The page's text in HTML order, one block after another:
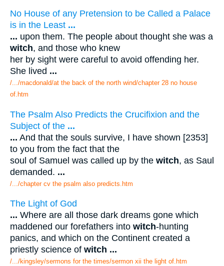
No House of any Pretension to be Called a Palace
is in the Least ...
... upon them. The people about thought she was a
witch, and those who knew
her by sight were careful to avoid offending her.
She lived ...
/.../macdonald/at the back of the north wind/chapter 28 no house
of.htm
The Psalm Also Predicts the Crucifixion and the
Subject of the ...
... And that the souls survive, I have shown [2353]
to you from the fact that the
soul of Samuel was called up by the witch, as Saul
demanded. ...
/.../chapter cv the psalm also predicts.htm
The Light of God
... Where are all those dark dreams gone which
maddened our forefathers into witch-hunting
panics, and which on the Continent created a
priestly science of witch ...
/.../kingsley/sermons for the times/sermon xii the light of.htm